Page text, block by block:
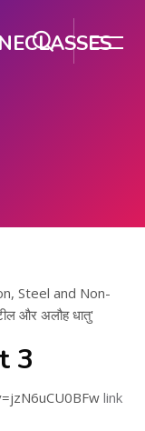
Steel and Non-
और अलौह धातु'
3
link